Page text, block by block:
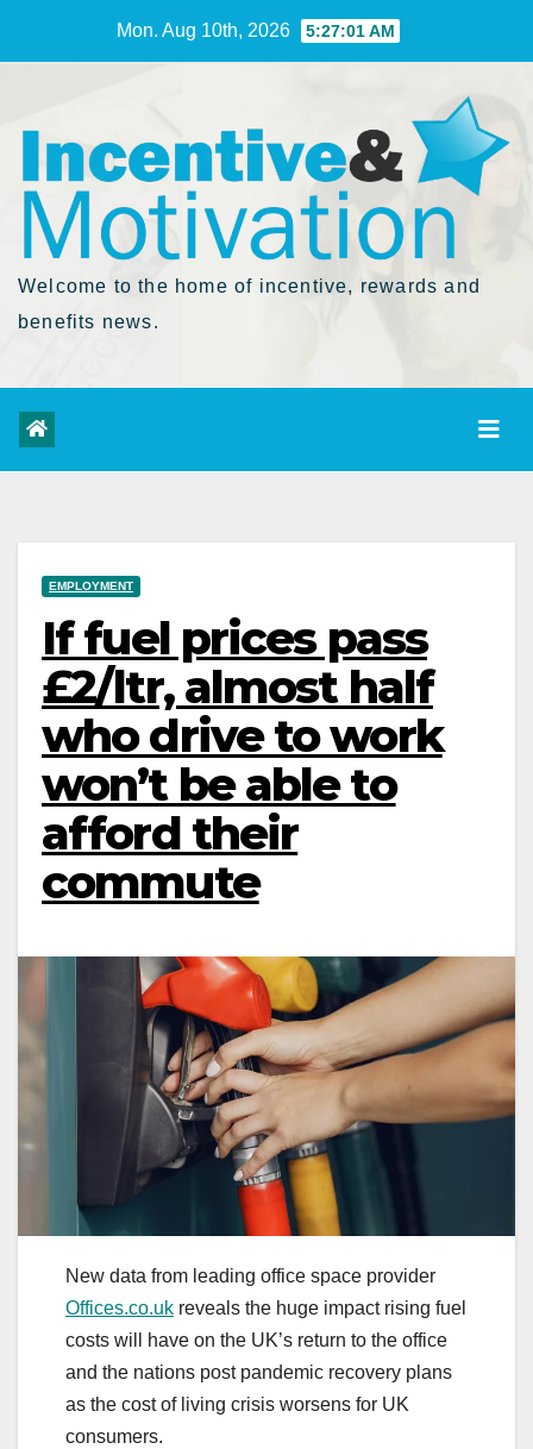
Mon. Aug 10th, 2026 5:27:02 AM
Welcome to the home of incentive, rewards and
benefits news.
EMPLOYMENT
If fuel prices pass
£2/ltr, almost half
who drive to work
won’t be able to
afford their
commute
New data from leading office space provider
Offices.co.uk reveals the huge impact rising fuel
costs will have on the UK’s return to the office
and the nations post pandemic recovery plans
as the cost of living crisis worsens for UK
consumers.